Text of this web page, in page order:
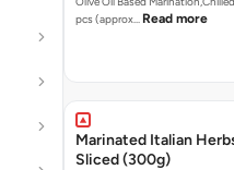
pcs (approx… Read more
Marinated Italian
Sliced (300g)